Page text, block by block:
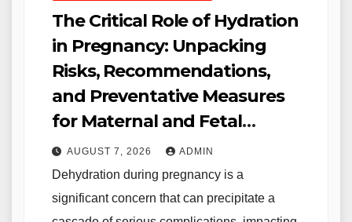
The Critical Role of Hydration
in Pregnancy: Unpacking
Risks, Recommendations,
and Preventative Measures
for Maternal and Fetal
Health
AUGUST 7, 2026 ADMIN
Dehydration during pregnancy is a
significant concern that can precipitate a